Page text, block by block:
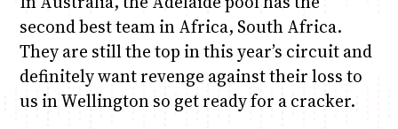
second best team in Africa, South Africa.
They are still the top in this year’s circuit and
definitely want revenge against their loss to
us in Wellington so get ready for a cracker.